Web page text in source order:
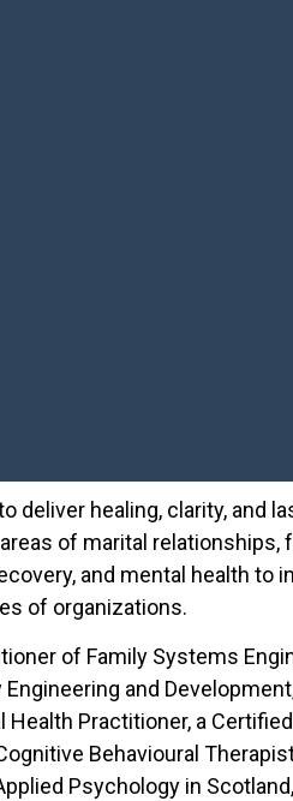
deliver healing, clarity, and
of marital relationships,
and mental health to
of organizations.
of Family Systems
and
Practitioner, a
Behavioural
Psychology in Scotland,